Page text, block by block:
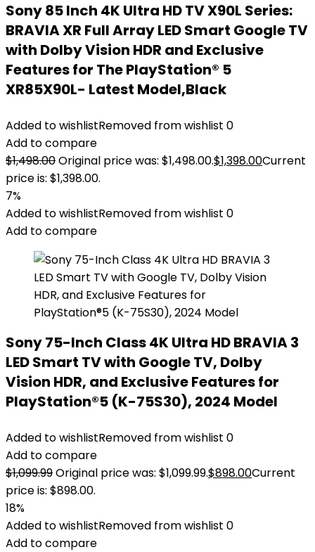
Sony 85 Inch 4K Ultra HD TV X90L Series:
BRAVIA XR Full Array LED Smart Google TV
with Dolby Vision HDR and Exclusive
Features for The PlayStation® 5
XR85X90L- Latest Model,Black
Added to wishlistRemoved from wishlist 0
Add to compare
$1,498.00Original price was: $1,498.00.$1,398.00Current
price is: $1,398.00.
7%
Added to wishlistRemoved from wishlist 0
Add to compare
Sony 75-Inch Class 4K Ultra HD BRAVIA 3
LED Smart TV with Google TV, Dolby
Vision HDR, and Exclusive Features for
PlayStation®5 (K-75S30), 2024 Model
Added to wishlistRemoved from wishlist 0
Add to compare
$1,099.99Original price was: $1,099.99.$898.00Current
price is: $898.00.
18%
Added to wishlistRemoved from wishlist 0
Add to compare